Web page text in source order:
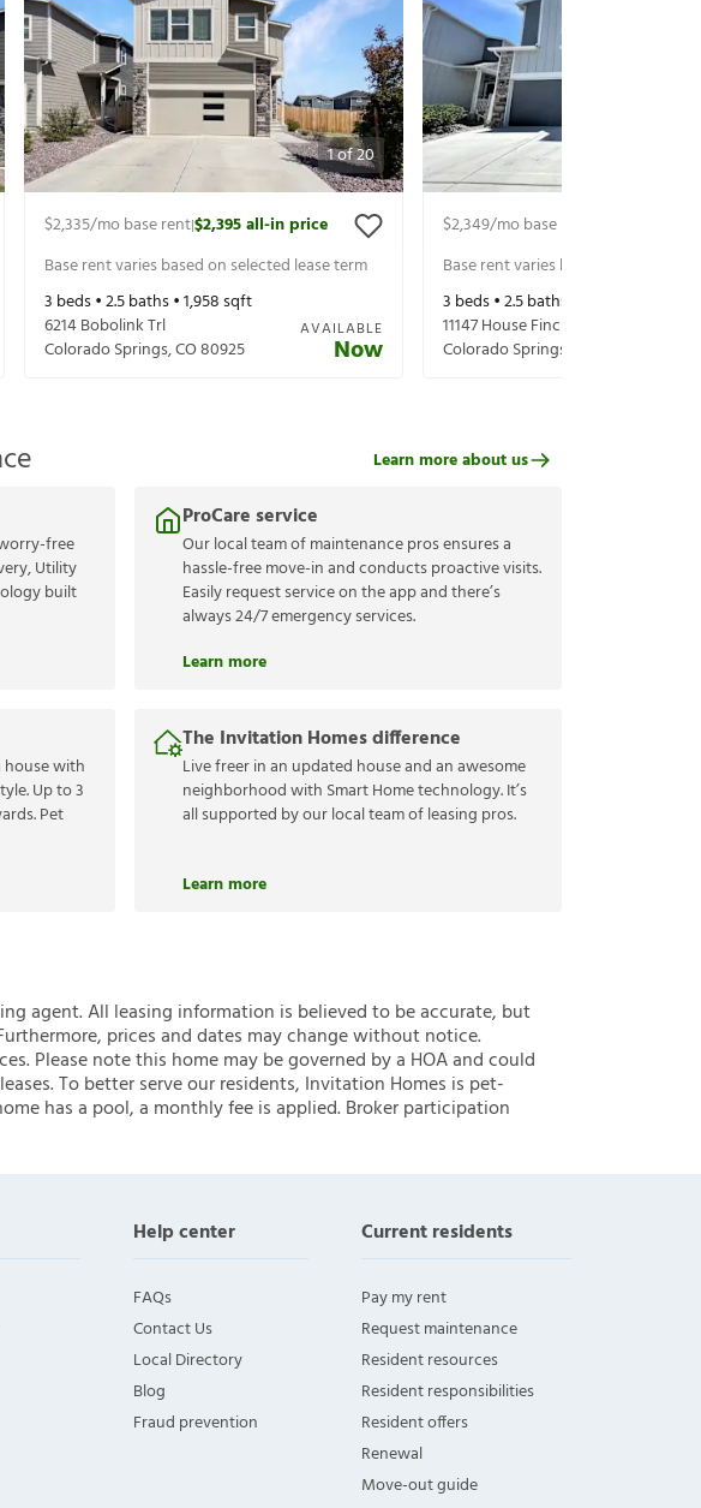
1of20
$2,335/mo base rent|$2,395all-in price
Base rent varies based on selected lease term
3 beds •2.5baths •1,958sqft
6214 Bobolink Trl
Colorado Springs,CO80925
AVAILABLE
Now
$2,349/mo base rent
Base rent varies based on selected
3 beds •2.5baths •
11147 House Finch Ln
Colorado Springs
free
Utility
built
ProCare service
Our local team of maintenance pros ensures a
hassle-free move-in and conducts proactive visits.
Easily request service on the app and there’s
always 24/7 emergency services.
Learn more
house with
Up to 3
Pet
The Invitation Homes difference
Live freer in an updated house and an awesome
neighborhood with Smart Home technology. It’s
all supported by our local team of leasing pros.
Learn more
Learn more about us
agent. All leasing information is believed to be accurate, but
prices and dates may change without notice.
Please note this home may be governed by a HOA and could
To better serve our residents, Invitation Homes is pet-
has a pool, a monthly fee is applied. Broker participation
Help center
FAQs
Contact Us
Local Directory
Blog
Fraud prevention
Current residents
Pay my rent
Request maintenance
Resident resources
Resident responsibilities
Resident offers
Renewal
Move-out guide